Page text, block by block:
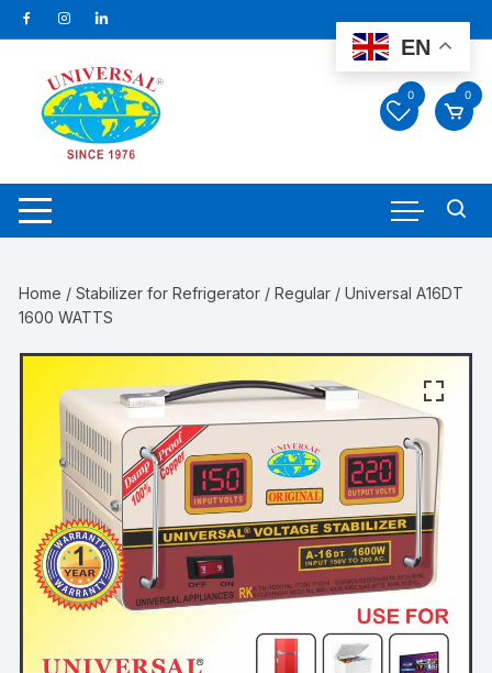
Skip
to
0 0
Home /Stabilizer for Refrigerator /Regular / Universal A16DT
1600 WATTS
EN